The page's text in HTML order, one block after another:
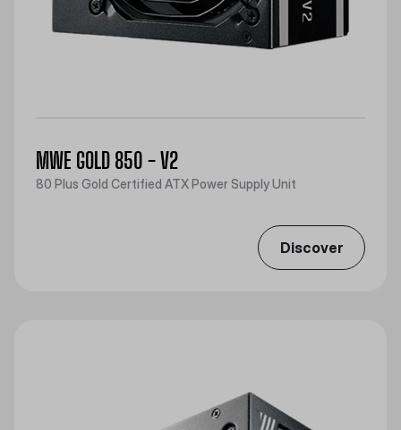
MWE GOLD 850 - V2
80 Plus Gold Certified ATX Power Supply Unit
Discover